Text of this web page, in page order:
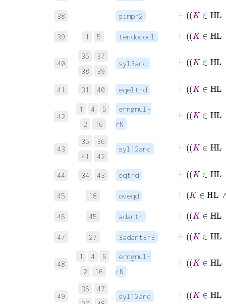
38 simpr2
39 1 5 tendococl
⊢
40
35
37
38
39
syl3anc
41 31 40 eqeltrd
42
1 4
5
2
16
erngmul-
rN
43
35
36
41
42
syl12anc
44 34 43 eqtrd
45 18 oveqd
⊢
46 45 adantr
47 27 3adant3r3
48
1 4
5
2
16
erngmul-
rN
49
35
47
syl12anc